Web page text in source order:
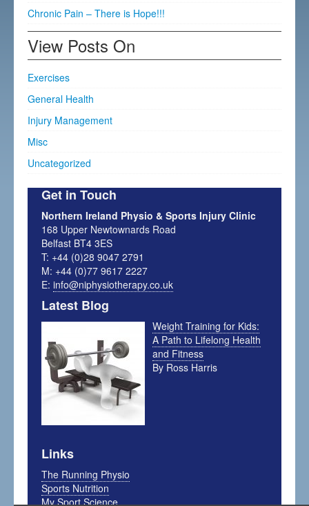
Chronic Pain – There is Hope!!!
View Posts On
Exercises
General Health
Injury Management
Misc
Uncategorized
Get in Touch
Northern Ireland Physio & Sports Injury Clinic
168 Upper Newtownards Road
Belfast BT4 3ES
T: +44 (0)28 9047 2791
M: +44 (0)77 9617 2227
E:info@niphysiotherapy.co.uk
Latest Blog
Weight Training for Kids:
A Path to Lifelong Health
and Fitness
By Ross Harris
Links
The Running Physio
Sports Nutrition
My Sport Science